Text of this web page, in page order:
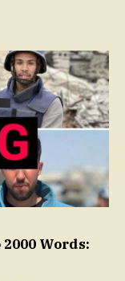
Words: